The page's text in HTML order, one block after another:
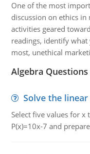
One of the most
discussion on ethics
activities geared
readings, identify
most, unethical
Algebra
Solve the
Select five values for
P(x)=10x-7 and